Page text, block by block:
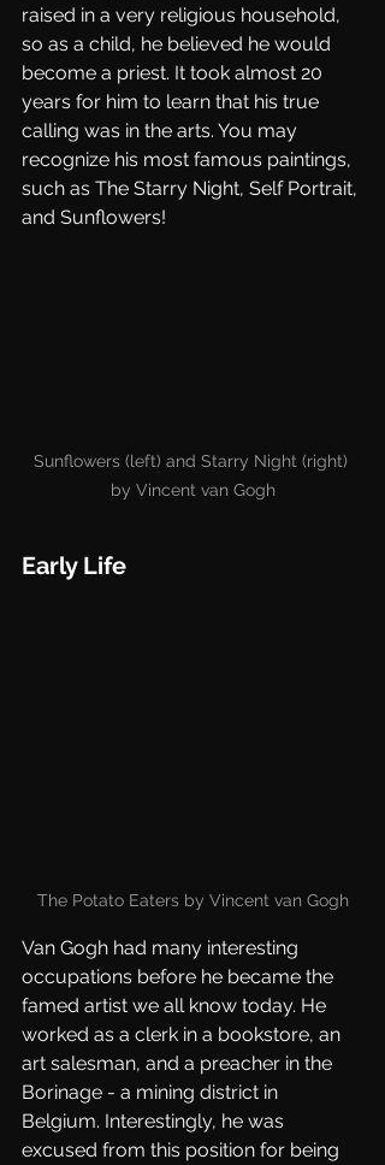
raised in a very religious household,
so as a child, he believed he would
become a priest. It took almost 20
years for him to learn that his true
calling was in the arts. You may
recognize his most famous paintings,
such as The Starry Night, Self Portrait,
and Sunflowers!
Sunflowers (left) and Starry Night (right)
by Vincent van Gogh
Early Life
The Potato Eaters by Vincent van Gogh
Van Gogh had many interesting
occupations before he became the
famed artist we all know today. He
worked as a clerk in a bookstore, an
art salesman, and a preacher in the
Borinage - a mining district in
Belgium. Interestingly, he was
excused from this position for being